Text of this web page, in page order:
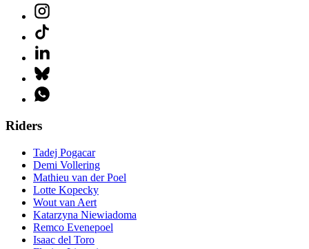
Riders
Tadej Pogacar
Demi Vollering
Mathieu van der Poel
Lotte Kopecky
Wout van Aert
Katarzyna Niewiadoma
Remco Evenepoel
Isaac del Toro